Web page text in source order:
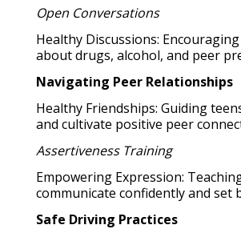
Open Conversations
Healthy Discussions:
about drugs, alcohol, and peer
Navigating Peer Relationships
Healthy Friendships: Guiding
and cultivate positive peer
Assertiveness Training
Empowering Expression:
communicate confidently and set
Safe Driving Practices